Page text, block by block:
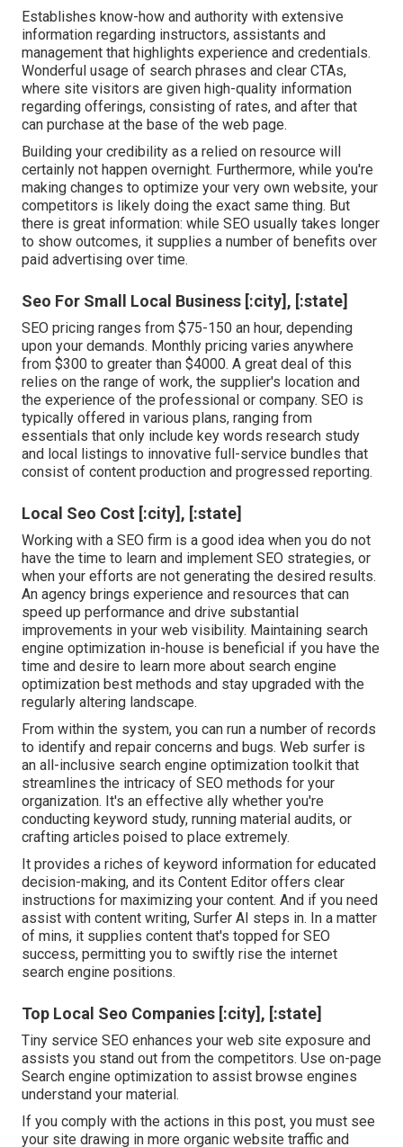
Establishes know-how and authority with extensive
information regarding instructors, assistants and
management that highlights experience and credentials.
Wonderful usage of search phrases and clear CTAs,
where site visitors are given high-quality information
regarding offerings, consisting of rates, and after that
can purchase at the base of the web page.
Building your credibility as a relied on resource will
certainly not happen overnight. Furthermore, while you're
making changes to optimize your very own website, your
competitors is likely doing the exact same thing. But
there is great information: while SEO usually takes longer
to show outcomes, it supplies a number of benefits over
paid advertising over time.
Seo For Small Local Business [:city], [:state]
SEO pricing ranges from $75-150 an hour, depending
upon your demands. Monthly pricing varies anywhere
from $300 to greater than $4000. A great deal of this
relies on the range of work, the supplier's location and
the experience of the professional or company. SEO is
typically offered in various plans, ranging from
essentials that only include key words research study
and local listings to innovative full-service bundles that
consist of content production and progressed reporting.
Local Seo Cost [:city], [:state]
Working with a SEO firm is a good idea when you do not
have the time to learn and implement SEO strategies, or
when your efforts are not generating the desired results.
An agency brings experience and resources that can
speed up performance and drive substantial
improvements in your web visibility. Maintaining search
engine optimization in-house is beneficial if you have the
time and desire to learn more about search engine
optimization best methods and stay upgraded with the
regularly altering landscape.
From within the system, you can run a number of records
to identify and repair concerns and bugs. Web surfer is
an all-inclusive search engine optimization toolkit that
streamlines the intricacy of SEO methods for your
organization. It's an effective ally whether you're
conducting keyword study, running material audits, or
crafting articles poised to place extremely.
It provides a riches of keyword information for educated
decision-making, and its Content Editor offers clear
instructions for maximizing your content. And if you need
assist with content writing, Surfer AI steps in. In a matter
of mins, it supplies content that's topped for SEO
success, permitting you to swiftly rise the internet
search engine positions.
Top Local Seo Companies [:city], [:state]
Tiny service SEO enhances your web site exposure and
assists you stand out from the competitors. Use on-page
Search engine optimization to assist browse engines
understand your material.
If you comply with the actions in this post, you must see
your site drawing in more organic website traffic and